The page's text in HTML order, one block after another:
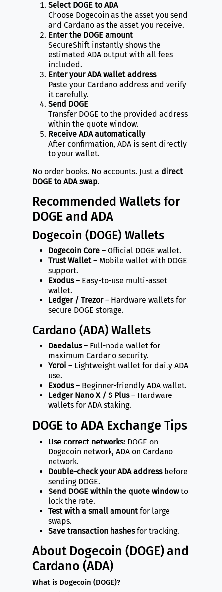
Select DOGE to ADA
Choose Dogecoin as the asset you send
and Cardano as the asset you receive.
Enter the DOGE amount
SecureShift instantly shows the
estimated ADA output with all fees
included.
Enter your ADA wallet address
Paste your Cardano address and verify
it carefully.
Send DOGE
Transfer DOGE to the provided address
within the quote window.
Receive ADA automatically
After confirmation, ADA is sent directly
to your wallet.
No order books. No accounts. Just a direct
DOGE to ADA swap.
Recommended Wallets for
DOGE and ADA
Dogecoin (DOGE) Wallets
Dogecoin Core– Official DOGE wallet.
Trust Wallet– Mobile wallet with DOGE
support.
Exodus– Easy-to-use multi-asset
wallet.
Ledger / Trezor– Hardware wallets for
secure DOGE storage.
Cardano (ADA) Wallets
Daedalus– Full-node wallet for
maximum Cardano security.
Yoroi – Lightweight wallet for daily ADA
use.
Exodus– Beginner-friendly ADA wallet.
Ledger Nano X / S Plus– Hardware
wallets for ADA staking.
DOGE to ADA Exchange Tips
Use correct networks:DOGE on
Dogecoin network, ADA on Cardano
network.
Double-check your ADA addressbefore
sending DOGE.
Send DOGE within the quote windowto
lock the rate.
Test with a small amountfor large
swaps.
Save transaction hashesfor tracking.
About Dogecoin (DOGE) and
Cardano (ADA)
What is Dogecoin (DOGE)?